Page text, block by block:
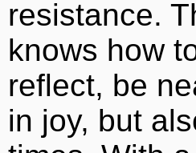
resistance.
knows how
reflect, be
in joy, but